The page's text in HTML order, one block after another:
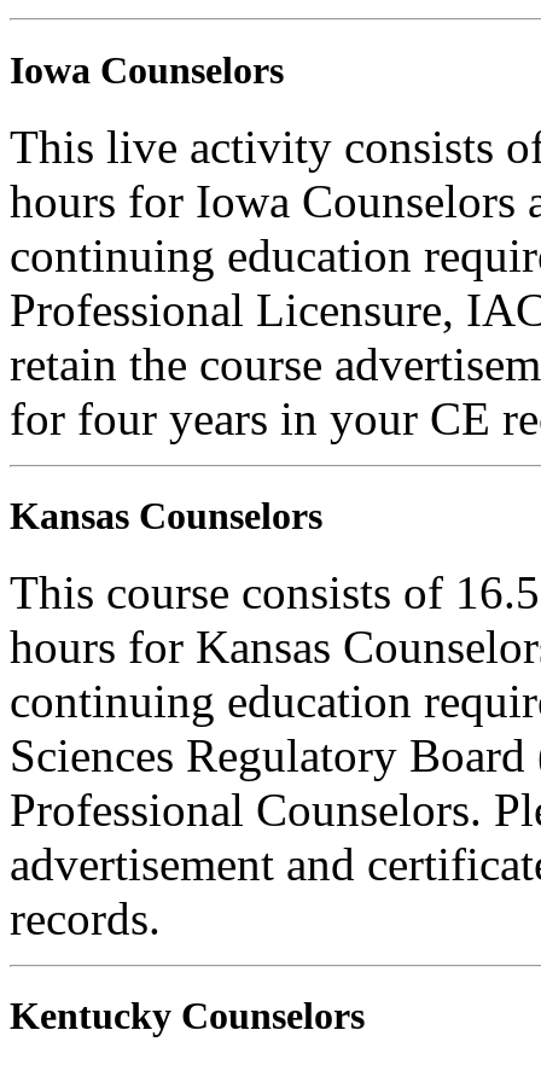
Iowa Counselors
This live activity consists
hours for Iowa Counselors
continuing education
Professional Licensure,
retain the course
for four years in your CE
Kansas Counselors
This course consists of
hours for Kansas
continuing education
Sciences Regulatory
Professional Counselors.
advertisement and
records.
Kentucky Counselors